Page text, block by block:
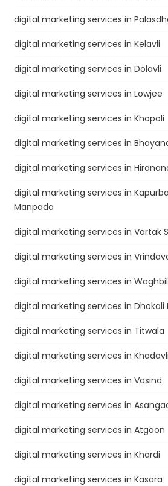
digital marketing services in
digital marketing services in Kelavli
digital marketing services in Dolavli
digital marketing services in Lowjee
digital marketing services in Khopoli
digital marketing services in
digital marketing services in
digital marketing services in
Manpada
digital marketing services in Vartak
digital marketing services in
digital marketing services in
digital marketing services in Dhokali
digital marketing services in Titwala
digital marketing services in Khadavli
digital marketing services in Vasind
digital marketing services in
digital marketing services in Atgaon
digital marketing services in Khardi
digital marketing services in Kasara